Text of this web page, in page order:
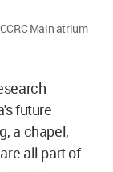
Main atrium
future
a chapel,
all part of